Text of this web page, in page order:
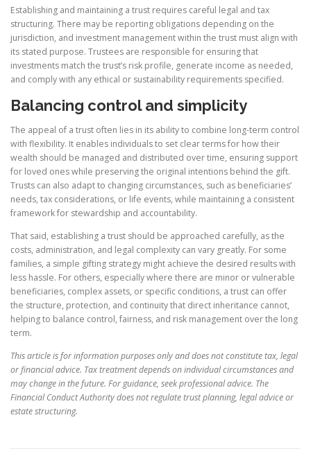
Establishing and maintaining a trust requires careful legal and tax
structuring. There may be reporting obligations depending on the
jurisdiction, and investment management within the trust must align with
its stated purpose. Trustees are responsible for ensuring that
investments match the trust’s risk profile, generate income as needed,
and comply with any ethical or sustainability requirements specified.
Balancing control and simplicity
The appeal of a trust often lies in its ability to combine long-term control
with flexibility. It enables individuals to set clear terms for how their
wealth should be managed and distributed over time, ensuring support
for loved ones while preserving the original intentions behind the gift.
Trusts can also adapt to changing circumstances, such as beneficiaries’
needs, tax considerations, or life events, while maintaining a consistent
framework for stewardship and accountability.
That said, establishing a trust should be approached carefully, as the
costs, administration, and legal complexity can vary greatly. For some
families, a simple gifting strategy might achieve the desired results with
less hassle. For others, especially where there are minor or vulnerable
beneficiaries, complex assets, or specific conditions, a trust can offer
the structure, protection, and continuity that direct inheritance cannot,
helping to balance control, fairness, and risk management over the long
term.
This article is for information purposes only and does not constitute tax, legal
or financial advice. Tax treatment depends on individual circumstances and
may change in the future. For guidance, seek professional advice. The
Financial Conduct Authority does not regulate trust planning, legal advice or
estate structuring.